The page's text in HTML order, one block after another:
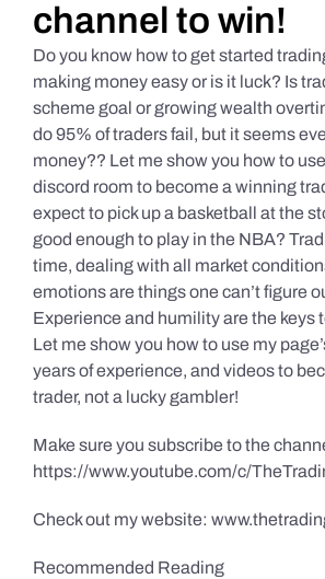
Education Series
channel to win!
Do you know how to get started
making money easy or is it luck? Is
scheme goal or growing wealth
do 95% of traders fail, but it seems
money?? Let me show you how to
discord room to become a winning
expect to pick up a basketball at the
good enough to play in the NBA?
time, dealing with all market
emotions are things one can’t figure
Experience and humility are the keys
Let me show you how to use my
years of experience, and videos to
trader, not a lucky gambler!
Make sure you subscribe to the
https://www.youtube.com/c/
Check out my website:
Recommended Reading